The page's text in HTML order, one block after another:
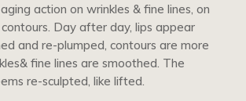
action on wrinkles & fine lines, on
Day after day, lips appear
and re-plumped, contours are more
fine lines are smoothed. The
re-sculpted, like lifted.